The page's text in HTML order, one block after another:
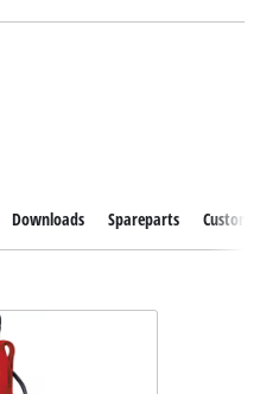
Downloads Spareparts